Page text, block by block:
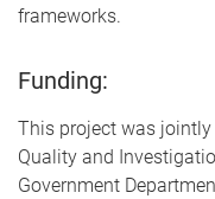
frameworks.
Funding:
This project was
Quality and
Government